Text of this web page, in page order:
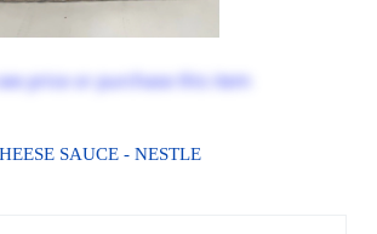
price or purchase this item
SAUCE - NESTLE